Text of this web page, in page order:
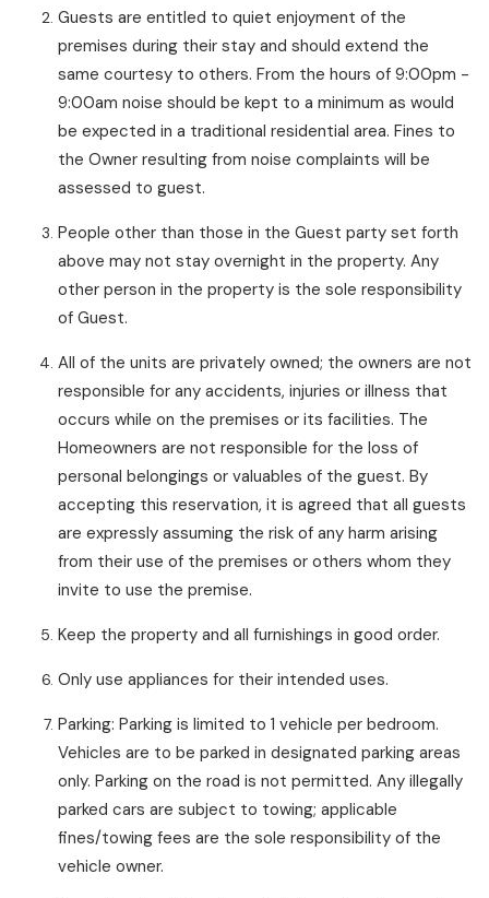
Guests are entitled to quiet enjoyment of the
premises during their stay and should extend the
same courtesy to others. From the hours of 9:00pm -
9:00am noise should be kept to a minimum as would
be expected in a traditional residential area. Fines to
the Owner resulting from noise complaints will be
assessed to guest.
People other than those in the Guest party set forth
above may not stay overnight in the property. Any
other person in the property is the sole responsibility
of Guest.
All of the units are privately owned; the owners are not
responsible for any accidents, injuries or illness that
occurs while on the premises or its facilities. The
Homeowners are not responsible for the loss of
personal belongings or valuables of the guest. By
accepting this reservation, it is agreed that all guests
are expressly assuming the risk of any harm arising
from their use of the premises or others whom they
invite to use the premise.
Keep the property and all furnishings in good order.
Only use appliances for their intended uses.
Parking: Parking is limited to 1 vehicle per bedroom.
Vehicles are to be parked in designated parking areas
only. Parking on the road is not permitted. Any illegally
parked cars are subject to towing; applicable
fines/towing fees are the sole responsibility of the
vehicle owner.